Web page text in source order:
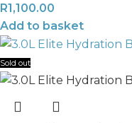
R1,100.00
Add to basket
Sold out